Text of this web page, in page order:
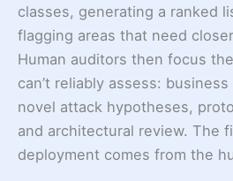
classes, generating a ranked
flagging areas that need
Human auditors then focus
can’t reliably assess:
novel attack hypotheses,
and architectural review. The
deployment comes from the